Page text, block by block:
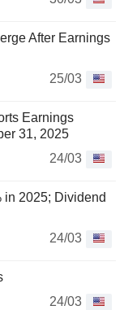
After Earnings
25/03
Earnings
31, 2025
24/03
in 2025; Dividend
24/03
24/03